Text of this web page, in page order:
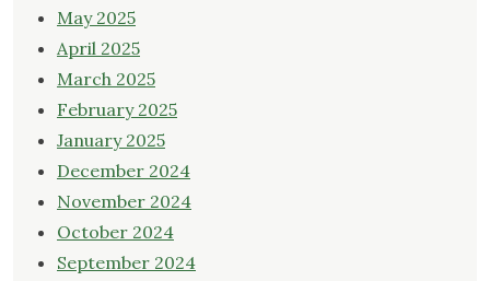
May 2025
April 2025
March 2025
February 2025
January 2025
December 2024
November 2024
October 2024
September 2024